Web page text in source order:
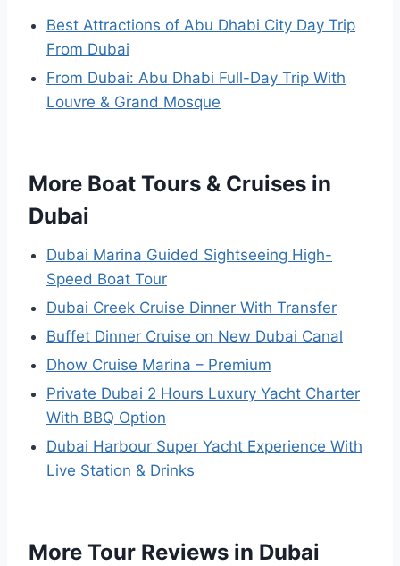
Best Attractions of Abu Dhabi City Day Trip
From Dubai
From Dubai: Abu Dhabi Full-Day Trip With
Louvre & Grand Mosque
More Boat Tours & Cruises in
Dubai
Dubai Marina Guided Sightseeing High-
Speed Boat Tour
Dubai Creek Cruise Dinner With Transfer
Buffet Dinner Cruise on New Dubai Canal
Dhow Cruise Marina – Premium
Private Dubai 2 Hours Luxury Yacht Charter
With BBQ Option
Dubai Harbour Super Yacht Experience With
Live Station & Drinks
More Tour Reviews in Dubai